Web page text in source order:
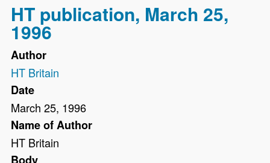
HT publication, March 25,
1996
Author
HT Britain
Date
March 25, 1996
Name of Author
HT Britain